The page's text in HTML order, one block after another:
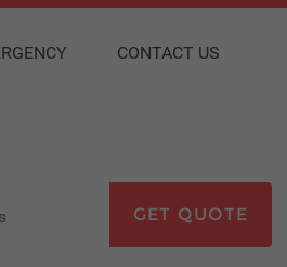
CONTACT US
GET QUOTE